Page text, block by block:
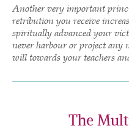
Another very important
retribution you receive
spiritually advanced your
never harbour or project any
will towards your teachers
The